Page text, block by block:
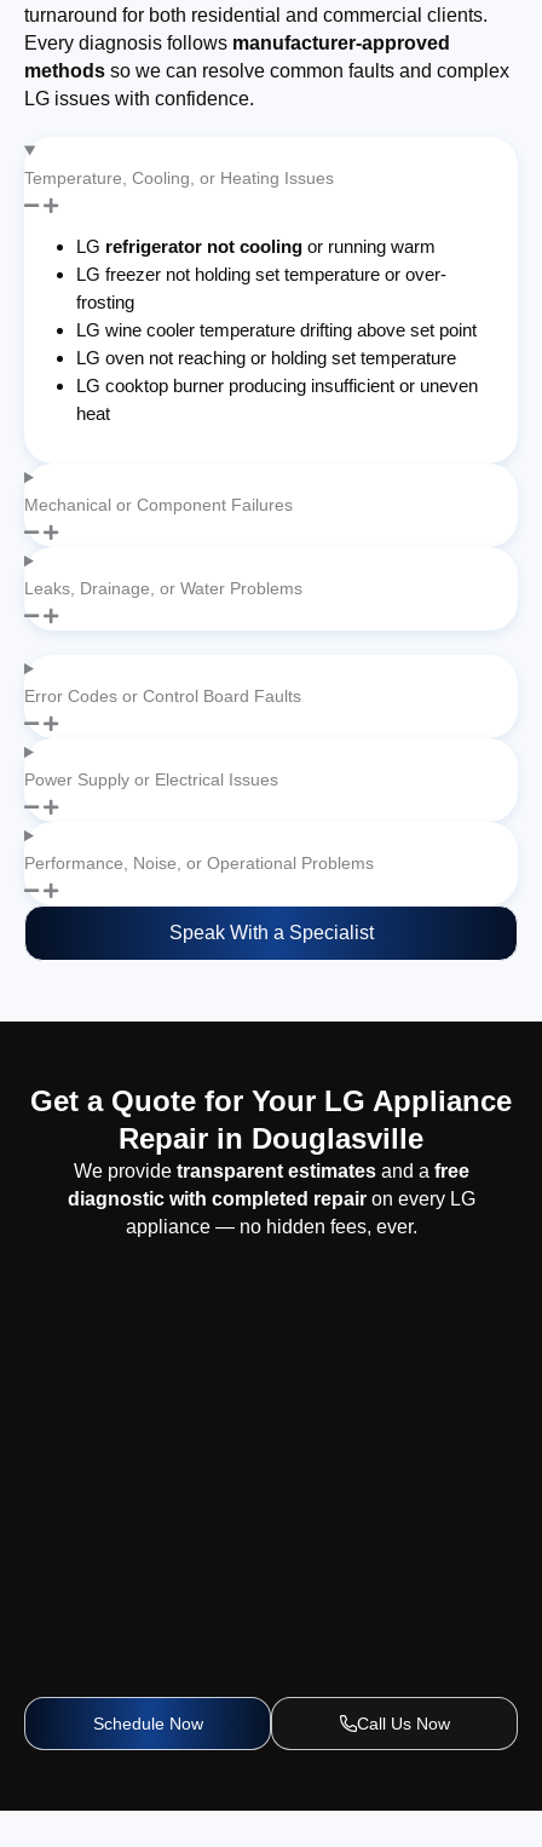
turnaround for both residential and commercial clients.
Every diagnosis follows manufacturer-approved
methods so we can resolve common faults and complex
LG issues with confidence.
Temperature, Cooling, or Heating Issues
LG refrigerator not cooling or running warm
LG freezer not holding set temperature or over-
frosting
LG wine cooler temperature drifting above set point
LG oven not reaching or holding set temperature
LG cooktop burner producing insufficient or uneven
heat
Mechanical or Component Failures
Leaks, Drainage, or Water Problems
Error Codes or Control Board Faults
Power Supply or Electrical Issues
Performance, Noise, or Operational Problems
Speak With a Specialist
Schedule Now Call Us Now
Get a Quote for Your LG Appliance
Repair in Douglasville
We provide transparent estimatesand a free
diagnostic with completed repairon every LG
appliance — no hidden fees, ever.